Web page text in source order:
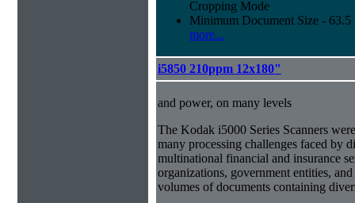
Cropping Mode
Minimum Document Size -
more...
i5850 210ppm 12x180"
and power, on many levels
The Kodak i5000 Series Scanners
many processing challenges faced by
multinational financial and insurance
organizations, government entities,
volumes of documents containing